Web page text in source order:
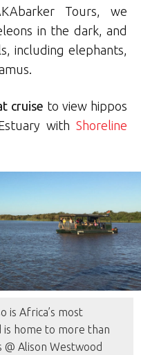
Tours, we
in the dark, and
including elephants,
cruise to view hippos
with Shoreline
is Africa’s most
is home to more than
Alison Westwood